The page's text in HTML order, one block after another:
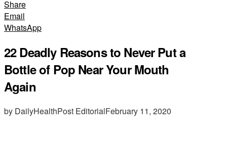
Share
Email
WhatsApp
22 Deadly Reasons to Never Put a
Bottle of Pop Near Your Mouth
Again
by DailyHealthPost EditorialFebruary 11, 2020